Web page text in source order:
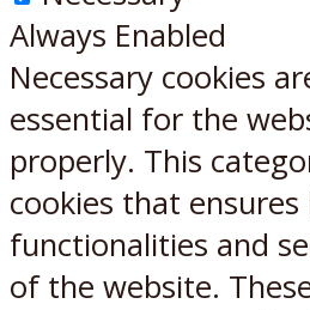
Always Enabled
Necessary cookies
essential for the
properly. This
cookies that ensures
functionalities and
of the website.